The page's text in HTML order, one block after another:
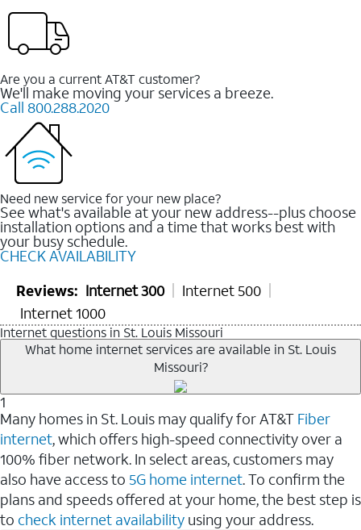
Are you a current AT&T customer?
We'll make moving your services a breeze.
Call 800.288.2020
Need new service for your new place?
See what's available at your new address--plus choose
installation options and a time that works best with
your busy schedule.
CHECK AVAILABILITY
Reviews: Internet 300
Internet 500
Internet 1000
Internet questions in St. Louis Missouri
What home internet services are available in St. Louis
Missouri?
1
Many homes in St. Louis may qualify for AT&T Fiber
internet, which offers high-speed connectivity over a
100% fiber network. In select areas, customers may
also have access to 5G home internet. To confirm the
plans and speeds offered at your home, the best step is
to check internet availability using your address.